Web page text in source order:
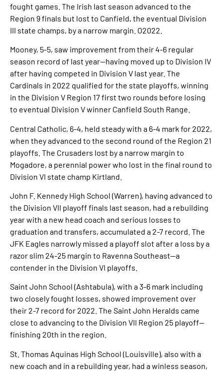
fought games. The Irish last season advanced to the
Region 9 finals but lost to Canfield, the eventual Division
III state champs, by a narrow margin. O2022.
Mooney, 5-5, saw improvement from their 4-6 regular
season record of last year—having moved up to Division IV
after having competed in Division V last year. The
Cardinals in 2022 qualified for the state playoffs, winning
in the Division V Region 17 first two rounds before losing
to eventual Division V winner Canfield South Range.
Central Catholic, 6-4, held steady with a 6-4 mark for 2022,
when they advanced to the second round of the Region 21
playoffs. The Crusaders lost by a narrow margin to
Mogadore, a perennial power who lost in the final round to
Division VI state champ Kirtland.
John F. Kennedy High School (Warren), having advanced to
the Division VII playoff finals last season, had a rebuilding
year with a new head coach and serious losses to
graduation and transfers, accumulated a 2-7 record. The
JFK Eagles narrowly missed a playoff slot after a loss by a
razor slim 24-25 margin to Ravenna Southeast—a
contender in the Division VI playoffs.
Saint John School (Ashtabula), with a 3-6 mark including
two closely fought losses, showed improvement over
their 2-7 record for 2022. The Saint John Heralds came
close to advancing to the Division VII Region 25 playoff—
finishing 20th in the region.
St. Thomas Aquinas High School (Louisville), also with a
new coach and in a rebuilding year, had a winless season,